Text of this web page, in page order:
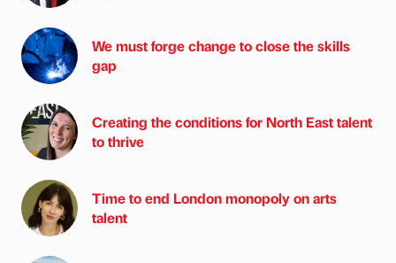
We must forge change to close the skills
gap
Creating the conditions for North East talent
to thrive
Time to end London monopoly on arts
talent